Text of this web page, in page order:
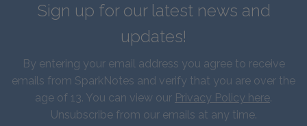
Sign up for our latest news and
updates!
By entering your email address you agree to receive
emails from SparkNotes and verify that you are over the
age of 13. You can view our Privacy Policy here.
Unsubscribe from our emails at any time.